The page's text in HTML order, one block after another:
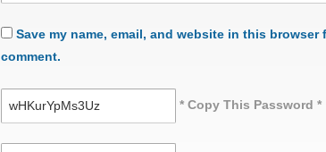
Save my name, email, and website in this browser
comment.
* Copy This Password *